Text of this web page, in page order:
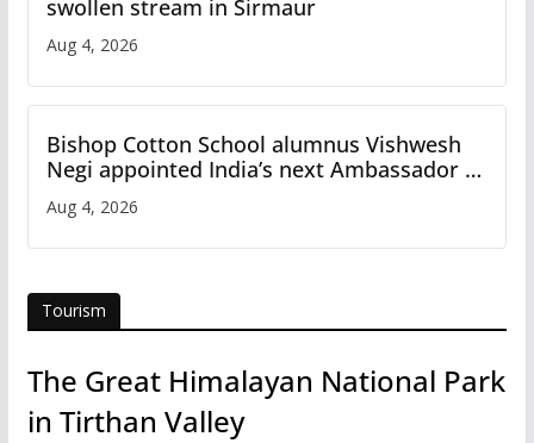
swollen stream in Sirmaur
Aug 4, 2026
Bishop Cotton School alumnus Vishwesh
Negi appointed India’s next Ambassador to
Iran
Aug 4, 2026
Tourism
The Great Himalayan National Park
in Tirthan Valley